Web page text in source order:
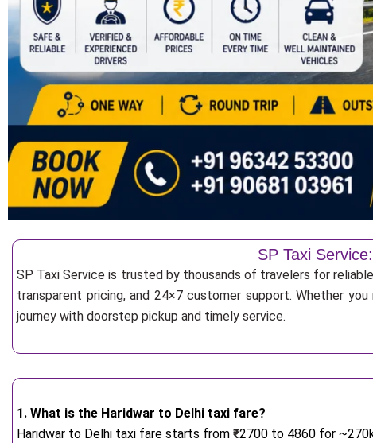
SP Taxi
SP Taxi Service is trusted by thousands of travelers for
transparent pricing, and 24×7 customer support. Whether
journey with doorstep pickup and timely service.
1. What is the Haridwar to Delhi taxi fare?
Haridwar to Delhi taxi fare starts from ₹2700 to 4860 for